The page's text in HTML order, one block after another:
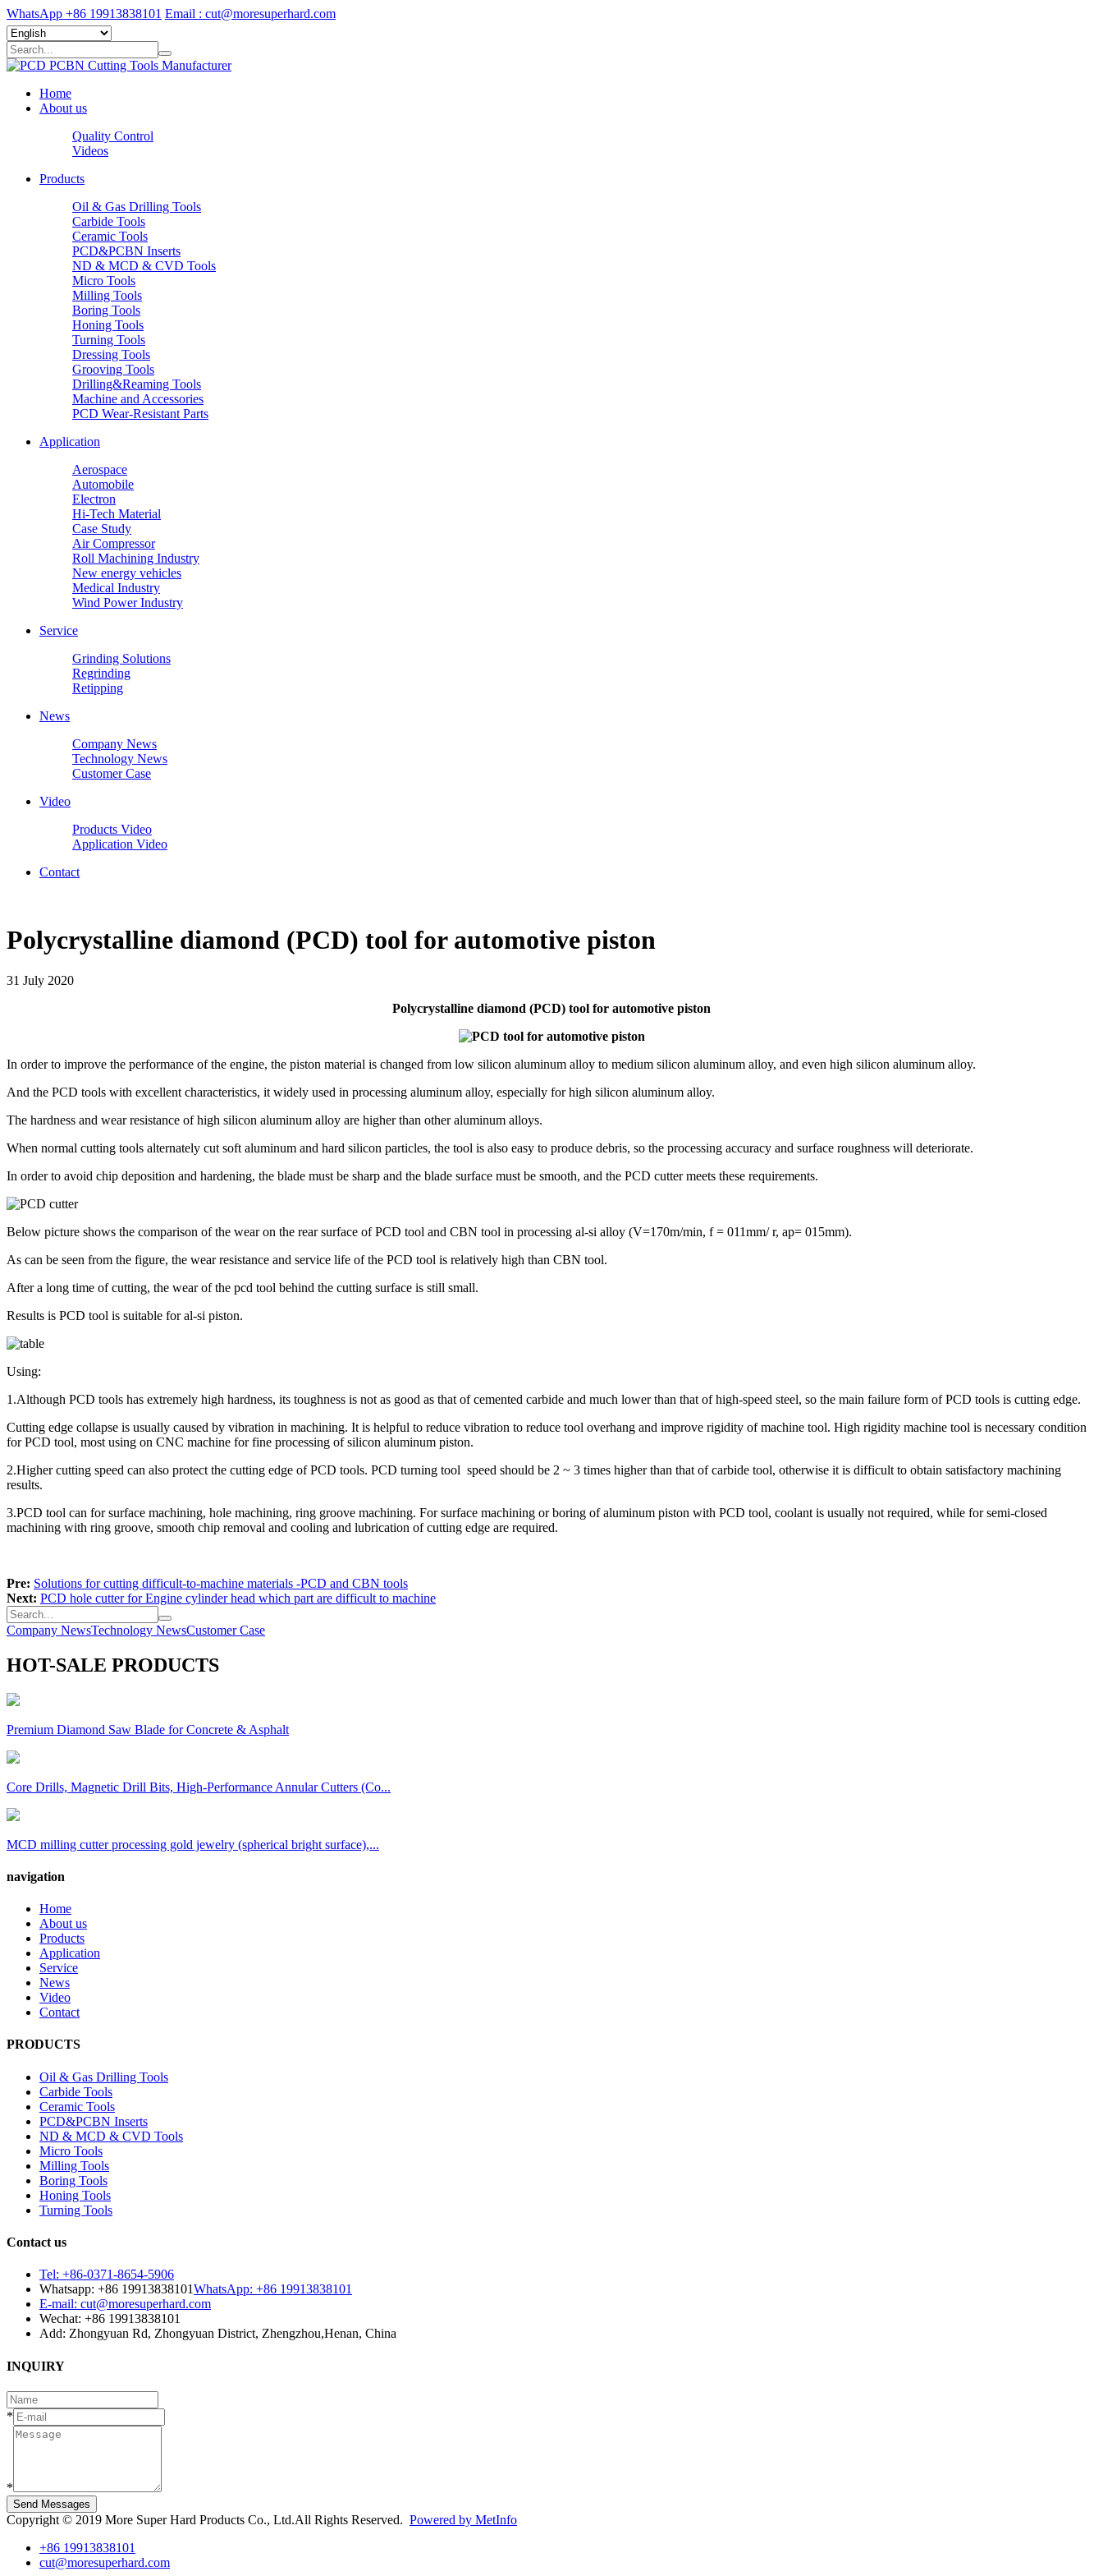
WhatsApp +86 19913838101 Email : cut@moresuperhard.com
Home
About us
Quality Control
Videos
Products
Oil & Gas Drilling Tools
Carbide Tools
Ceramic Tools
PCD&PCBN Inserts
ND & MCD & CVD Tools
Micro Tools
Milling Tools
Boring Tools
Honing Tools
Turning Tools
Dressing Tools
Grooving Tools
Drilling&Reaming Tools
Machine and Accessories
PCD Wear-Resistant Parts
Application
Aerospace
Automobile
Electron
Hi-Tech Material
Case Study
Air Compressor
Roll Machining Industry
New energy vehicles
Medical Industry
Wind Power Industry
Service
Grinding Solutions
Regrinding
Retipping
News
Company News
Technology News
Customer Case
Video
Products Video
Application Video
Contact
Polycrystalline diamond (PCD) tool for automotive piston
31 July 2020
Polycrystalline diamond (PCD) tool for automotive piston
In order to improve the performance of the engine, the piston material is changed from low silicon aluminum alloy to medium silicon aluminum alloy, and even high silicon aluminum alloy.
And the PCD tools with excellent characteristics, it widely used in processing aluminum alloy, especially for high silicon aluminum alloy.
The hardness and wear resistance of high silicon aluminum alloy are higher than other aluminum alloys.
When normal cutting tools alternately cut soft aluminum and hard silicon particles, the tool is also easy to produce debris, so the processing accuracy and surface roughness will deteriorate.
In order to avoid chip deposition and hardening, the blade must be sharp and the blade surface must be smooth, and the PCD cutter meets these requirements.
Below picture shows the comparison of the wear on the rear surface of PCD tool and CBN tool in processing al-si alloy (V=170m/min, f = 011mm/ r, ap= 015mm).
As can be seen from the figure, the wear resistance and service life of the PCD tool is relatively high than CBN tool.
After a long time of cutting, the wear of the pcd tool behind the cutting surface is still small.
Results is PCD tool is suitable for al-si piston.
Using:
1.Although PCD tools has extremely high hardness, its toughness is not as good as that of cemented carbide and much lower than that of high-speed steel, so the main failure form of PCD tools is cutting edge.
Cutting edge collapse is usually caused by vibration in machining. It is helpful to reduce vibration to reduce tool overhang and improve rigidity of machine tool. High rigidity machine tool is necessary condition
for PCD tool, most using on CNC machine for fine processing of silicon aluminum piston.
2.Higher cutting speed can also protect the cutting edge of PCD tools. PCD turning tool speed should be 2 ~ 3 times higher than that of carbide tool, otherwise it is difficult to obtain satisfactory machining
results.
3.PCD tool can for surface machining, hole machining, ring groove machining. For surface machining or boring of aluminum piston with PCD tool, coolant is usually not required, while for semi-closed
machining with ring groove, smooth chip removal and cooling and lubrication of cutting edge are required.
Pre: Solutions for cutting difficult-to-machine materials -PCD and CBN tools
Next: PCD hole cutter for Engine cylinder head which part are difficult to machine
Company NewsTechnology NewsCustomer Case
HOT-SALE PRODUCTS
Premium Diamond Saw Blade for Concrete & Asphalt
Core Drills, Magnetic Drill Bits, High-Performance Annular Cutters (Co...
MCD milling cutter processing gold jewelry (spherical bright surface),...
navigation
Home
About us
Products
Application
Service
News
Video
Contact
PRODUCTS
Oil & Gas Drilling Tools
Carbide Tools
Ceramic Tools
PCD&PCBN Inserts
ND & MCD & CVD Tools
Micro Tools
Milling Tools
Boring Tools
Honing Tools
Turning Tools
Contact us
Tel: +86-0371-8654-5906
Whatsapp: +86 19913838101WhatsApp: +86 19913838101
E-mail: cut@moresuperhard.com
Wechat: +86 19913838101
Add: Zhongyuan Rd, Zhongyuan District, Zhengzhou,Henan, China
INQUIRY
*
*
Send Messages
Copyright © 2019 More Super Hard Products Co., Ltd.All Rights Reserved. Powered by MetInfo
+86 19913838101
cut@moresuperhard.com